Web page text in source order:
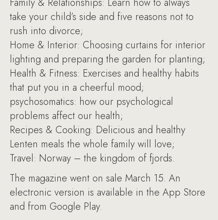
take your child’s side and five reasons not to
rush into divorce;
Home & Interior: Choosing curtains for interior
lighting and preparing the garden for planting;
Health & Fitness: Exercises and healthy habits
that put you in a cheerful mood;
psychosomatics: how our psychological
problems affect our health;
Recipes & Cooking: Delicious and healthy
Lenten meals the whole family will love;
Travel: Norway – the kingdom of fjords.
The magazine went on sale March 15. An
electronic version is available in the App Store
and from Google Play.